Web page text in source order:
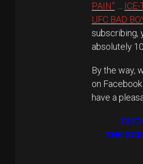
PAIN”
ICE-
UFC BAD
subscribing,
absolutely
By the way,
on Facebook
have a
THE